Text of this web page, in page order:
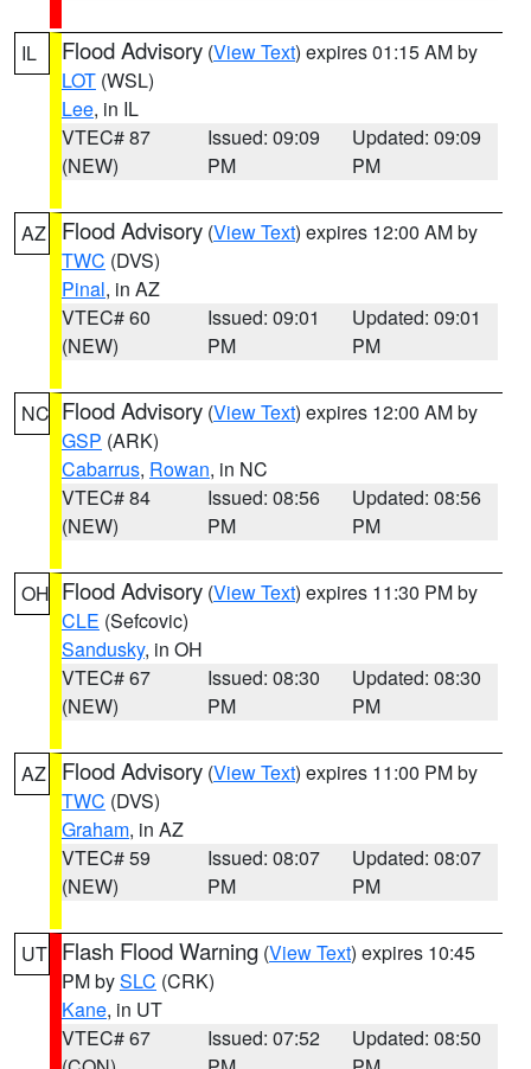
IL Flood Advisory (View Text) expires 01:15 AM by
LOT (WSL)
Lee, in IL
VTEC# 87
(NEW)
Issued: 09:09
PM
Updated: 09:09
PM
AZ Flood Advisory (View Text) expires 12:00 AM by
TWC (DVS)
Pinal, in AZ
VTEC# 60
(NEW)
Issued: 09:01
PM
Updated: 09:01
PM
NC Flood Advisory (View Text) expires 12:00 AM by
GSP (ARK)
Cabarrus, Rowan, in NC
VTEC# 84
(NEW)
Issued: 08:56
PM
Updated: 08:56
PM
OH Flood Advisory (View Text) expires 11:30 PM by
CLE (Sefcovic)
Sandusky, in OH
VTEC# 67
(NEW)
Issued: 08:30
PM
Updated: 08:30
PM
AZ Flood Advisory (View Text) expires 11:00 PM by
TWC (DVS)
Graham, in AZ
VTEC# 59
(NEW)
Issued: 08:07
PM
Updated: 08:07
PM
UT Flash Flood Warning (View Text) expires 10:45
PM bySLC (CRK)
Kane, in UT
VTEC# 67
Issued: 07:52
Updated: 08:50